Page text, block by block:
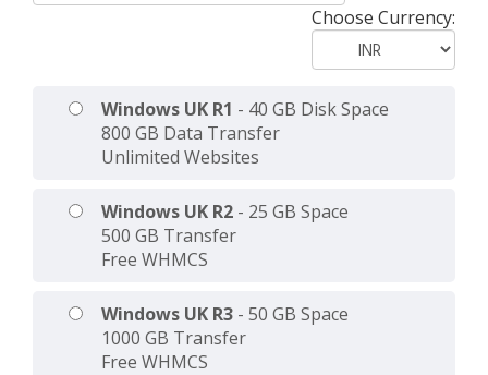
Choose Currency:
Windows UK R1 - 40 GB Disk Space
800 GB Data Transfer
Unlimited Websites
Windows UK R2 - 25 GB Space
500 GB Transfer
Free WHMCS
Windows UK R3 - 50 GB Space
1000 GB Transfer
Free WHMCS